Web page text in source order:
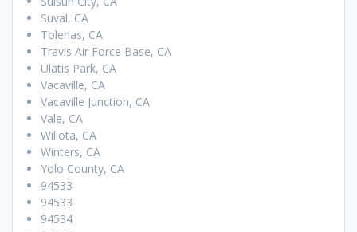
Suval, CA
Tolenas, CA
Travis Air Force Base, CA
Ulatis Park, CA
Vacaville, CA
Vacaville Junction, CA
Vale, CA
Willota, CA
Winters, CA
Yolo County, CA
94533
94533
94534